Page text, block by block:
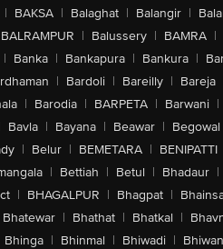
| BAKSA | Balaghat | Balangir |
BALRAMPUR | Balussery | BAMRA |
| Banka | Bankapura | Bankura |
| Bardoli | Bareilly | Bareja
| Barodia | BARPETA | Barwani |
Bavla | Bayana | Beawar | Begowal
| Belur | BEMETARA | BENIPATTI
| Bettiah | Betul | Bhadaur |
| BHAGALPUR | Bhagpat |
Bhatewar | Bhathat | Bhatkal |
Bhinga | Bhinmal | Bhiwadi |